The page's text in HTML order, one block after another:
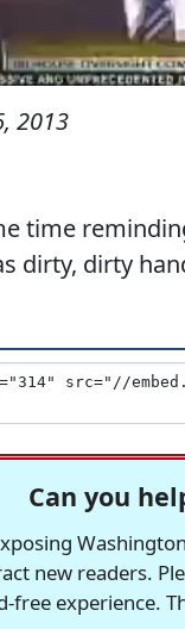
2013
time
dirty, dirty
Can you
new readers.
free experience.